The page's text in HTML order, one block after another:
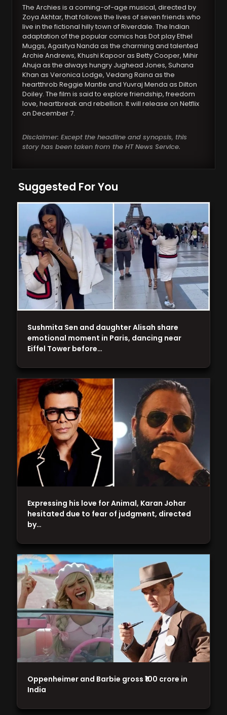
The Archies is a coming-of-age musical, directed by
Zoya Akhtar, that follows the lives of seven friends who
live in the fictional hilly town of Riverdale. The Indian
adaptation of the popular comics has Dot play Ethel
Muggs, Agastya Nanda as the charming and talented
Archie Andrews, Khushi Kapoor as Betty Cooper, Mihir
Ahuja as the always hungry Jughead Jones, Suhana
Khan as Veronica Lodge, Vedang Raina as the
heartthrob Reggie Mantle and Yuvraj Menda as Dilton
Doiley. The film is said to explore friendship, freedom
love, heartbreak and rebellion. It will release on Netflix
on December 7.
Disclaimer: Except the headline and synopsis, this
story has been taken from the HT News Service.
Suggested For You
Oppenheimer and Barbie gross ₹100 crore in
India
Expressing his love for Animal, Karan Johar
hesitated due to fear of judgment, directed
by…
Sushmita Sen and daughter Alisah share
emotional moment in Paris, dancing near
Eiffel Tower before…